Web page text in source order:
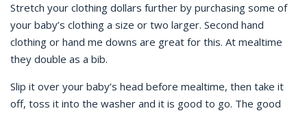
Stretch your clothing dollars further by purchasing some of
your baby’s clothing a size or two larger. Second hand
clothing or hand me downs are great for this. At mealtime
they double as a bib.
Slip it over your baby’s head before mealtime, then take it
off, toss it into the washer and it is good to go. The good